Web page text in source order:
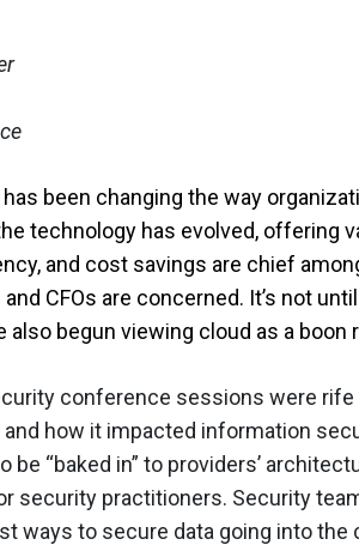
been changing the way
technology has evolved, offering
and cost savings are chief
CFOs are concerned. It’s not
also begun viewing cloud as a boon
conference sessions were
how it impacted information
be “baked in” to providers’
security practitioners. Security
ways to secure data going into